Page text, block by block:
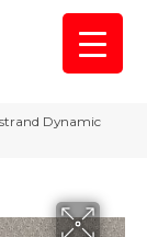
Dynamic